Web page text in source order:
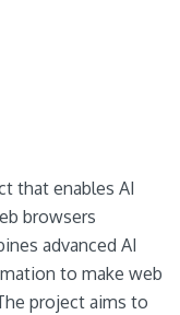
that enables AI
browsers
advanced AI
to make web
project aims to